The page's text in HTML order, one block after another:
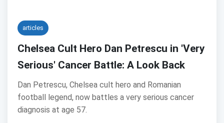
articles
Chelsea Cult Hero Dan Petrescu in 'Very
Serious' Cancer Battle: A Look Back
Dan Petrescu, Chelsea cult hero and Romanian
football legend, now battles a very serious cancer
diagnosis at age 57.